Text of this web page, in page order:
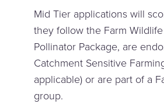
Mid Tier applications will
they follow the Farm Wildlife
Pollinator Package, are
Catchment Sensitive
applicable) or are part of a
group.